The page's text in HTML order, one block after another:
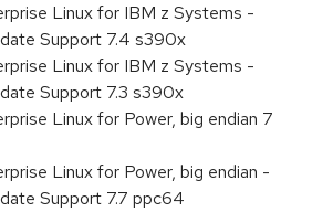
Linux for IBM z Systems -
Support 7.4 s390x
Linux for IBM z Systems -
Support 7.3 s390x
Linux for Power, big endian 7
Linux for Power, big endian -
Support 7.7 ppc64